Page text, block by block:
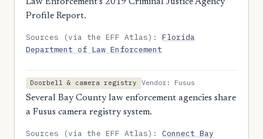
Law Enforcement's 2019 Criminal Justice Agency
Profile Report.
Sources (via the EFF Atlas):Florida
Department of Law Enforcement
Doorbell & camera registry
Vendor: Fusus
Several Bay County law enforcement agencies share
a Fusus camera registry system.
Sources (via the EFF Atlas):Connect Bay